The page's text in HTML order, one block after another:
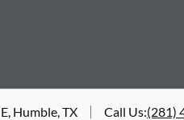
Humble, TX Call Us:(281)